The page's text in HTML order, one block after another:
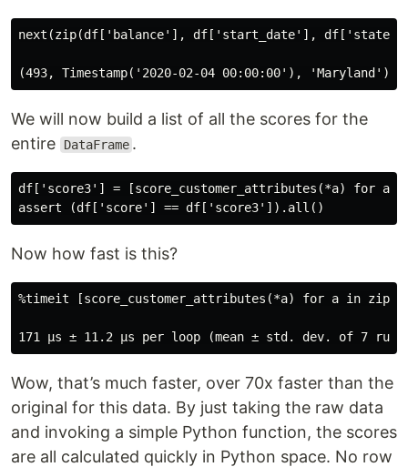
next(zip(df['balance'], df['start_date'],
We will now build a list of all the scores for the
entire
DataFrame .
df['score3'] = [score_customer_attributes(*a)
Now how fast is this?
%timeit [score_customer_attributes(*a) for a in
Wow, that’s much faster, over 70x faster than the
original for this data. By just taking the raw data
and invoking a simple Python function, the scores
are all calculated quickly in Python space. No row